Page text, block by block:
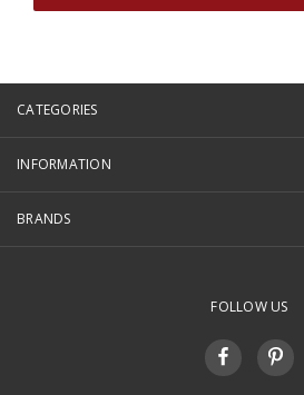
CATEGORIES
INFORMATION
BRANDS
FOLLOW US